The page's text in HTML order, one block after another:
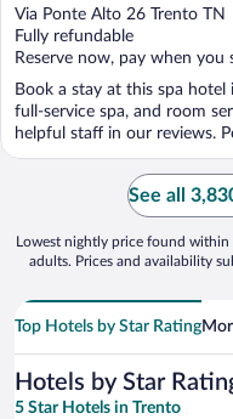
out
of
5
Via Ponte Alto 26 Trento TN
Fully refundable
Reserve now, pay when you
Book a stay at this spa hotel
full-service spa, and room
helpful staff in our reviews.
See all
Lowest nightly price found
adults. Prices and availability
Top Hotels by Star Rating
Hotels by Star
5 Star Hotels in Trento